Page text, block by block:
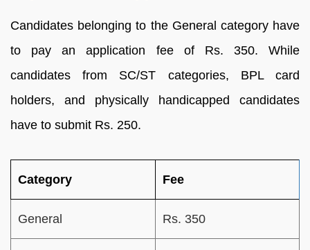
Candidates belonging to the General category have
to pay an application fee of Rs. 350. While
candidates from SC/ST categories, BPL card
holders, and physically handicapped candidates
have to submit Rs. 250.
Category Fee
General Rs. 350